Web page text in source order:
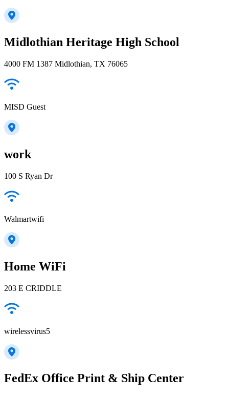
Midlothian Heritage High School
4000 FM 1387 Midlothian, TX 76065
MISD Guest
work
100 S Ryan Dr
Walmartwifi
Home WiFi
203 E CRIDDLE
wirelessvirus5
FedEx Office Print & Ship Center